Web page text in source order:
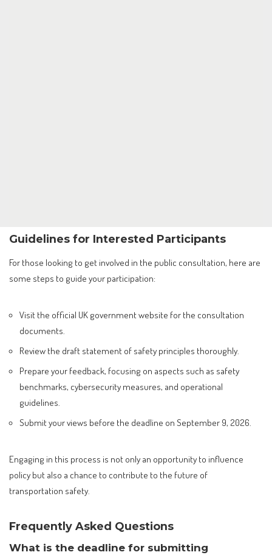
Guidelines for Interested Participants
For those looking to get involved in the public consultation, here are
some steps to guide your participation:
Visit the official UK government website for the consultation
documents.
Review the draft statement of safety principles thoroughly.
Prepare your feedback, focusing on aspects such as safety
benchmarks, cybersecurity measures, and operational
guidelines.
Submit your views before the deadline on September 9, 2026.
Engaging in this process is not only an opportunity to influence
policy but also a chance to contribute to the future of
transportation safety.
Frequently Asked Questions
What is the deadline for submitting